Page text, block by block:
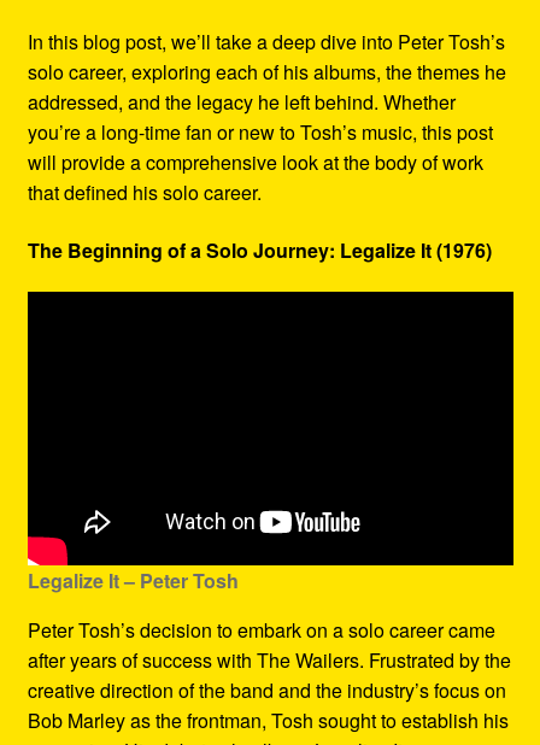
In this blog post, we’ll take a deep dive into Peter Tosh’s
solo career, exploring each of his albums, the themes he
addressed, and the legacy he left behind. Whether
you’re a long-time fan or new to Tosh’s music, this post
will provide a comprehensive look at the body of work
that defined his solo career.
The Beginning of a Solo Journey: Legalize It (1976)
Legalize It – Peter Tosh
Peter Tosh’s decision to embark on a solo career came
after years of success with The Wailers. Frustrated by the
creative direction of the band and the industry’s focus on
Bob Marley as the frontman, Tosh sought to establish his